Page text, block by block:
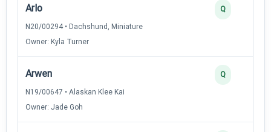
Arlo
N20/00294 • Dachshund, Miniature
Owner: Kyla Turner
Q
Arwen
N19/00647 • Alaskan Klee Kai
Owner: Jade Goh
Q